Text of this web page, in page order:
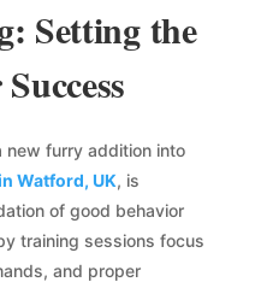
Setting the
new furry addition into
Watford, UK, is
of good behavior
training sessions focus
and proper